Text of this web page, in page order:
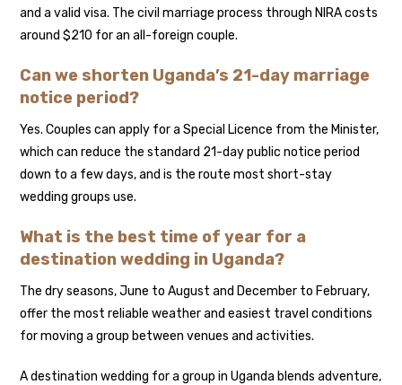
and a valid visa. The civil marriage process through NIRA costs
around $210 for an all-foreign couple.
Can we shorten Uganda’s 21-day marriage
notice period?
Yes. Couples can apply for a Special Licence from the Minister,
which can reduce the standard 21-day public notice period
down to a few days, and is the route most short-stay
wedding groups use.
What is the best time of year for a
destination wedding in Uganda?
The dry seasons, June to August and December to February,
offer the most reliable weather and easiest travel conditions
for moving a group between venues and activities.
A destination wedding for a group in Uganda blends adventure,